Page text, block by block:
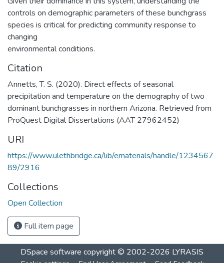
controls on demographic parameters of these bunchgrass
species is critical for predicting community response to
changing
environmental conditions.
Citation
Annetts, T. S. (2020). Direct effects of seasonal
precipitation and temperature on the demography of two
dominant bunchgrasses in northern Arizona. Retrieved from
ProQuest Digital Dissertations (AAT 27962452)
URI
https://www.ulethbridge.ca/lib/ematerials/handle/1234567
89/2916
Collections
Open Collection
Full item page
DSpace software copyright © 2002-2026 LYRASIS